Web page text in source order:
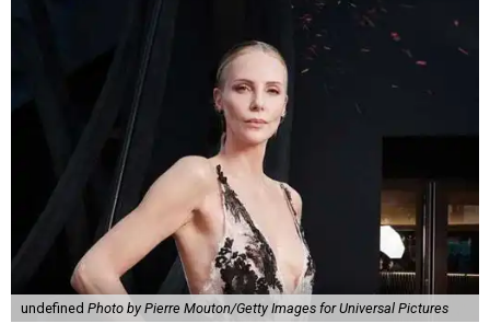
undefined Photo by Pierre Mouton/Getty Images for Universal Pictures